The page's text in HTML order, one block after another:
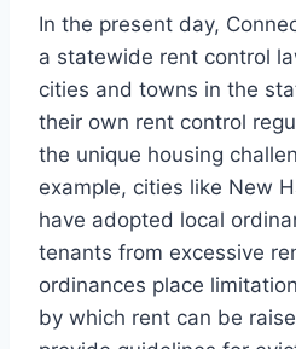
In the present day,
a statewide rent control
cities and towns in the
their own rent control
the unique housing
example, cities like New
have adopted local
tenants from excessive
ordinances place
by which rent can be